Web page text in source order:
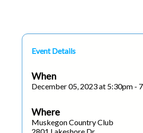
Event Details
When
December 05, 2023 at 5:30pm -
Where
Muskegon Country Club